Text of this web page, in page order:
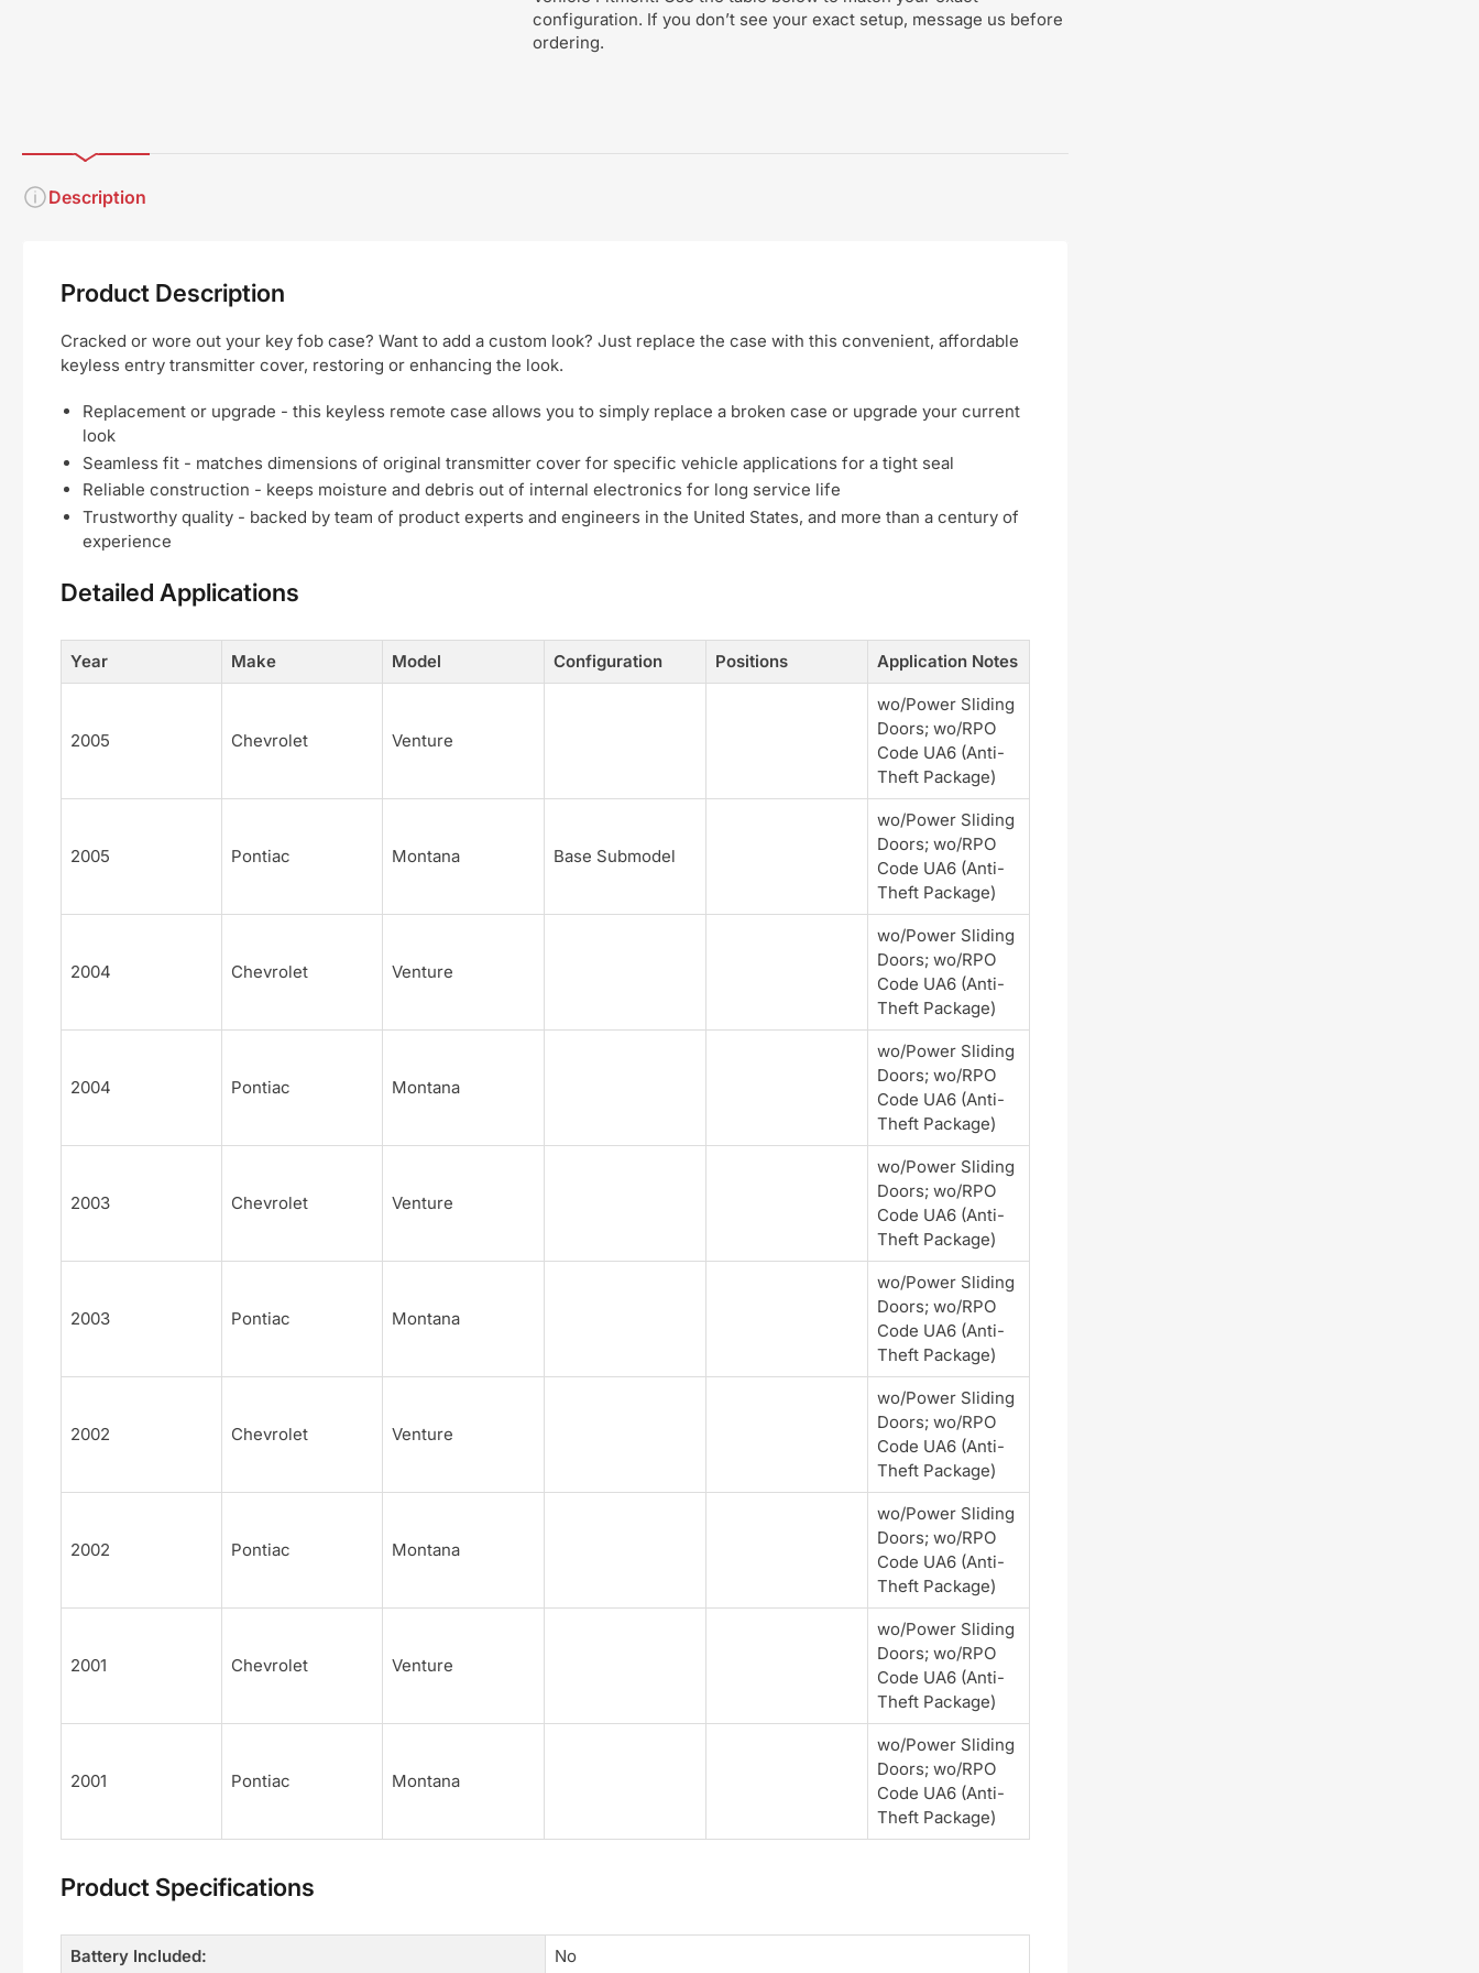
configuration. If you don’t see your exact setup, message us before
ordering.
Description
Product Description
Cracked or wore out your key fob case? Want to add a custom look? Just replace the case with this convenient, affordable
keyless entry transmitter cover, restoring or enhancing the look.
Replacement or upgrade - this keyless remote case allows you to simply replace a broken case or upgrade your current
look
Seamless fit - matches dimensions of original transmitter cover for specific vehicle applications for a tight seal
Reliable construction - keeps moisture and debris out of internal electronics for long service life
Trustworthy quality - backed by team of product experts and engineers in the United States, and more than a century of
experience
Detailed Applications
Year Make Model Configuration Positions Application Notes
2005 Chevrolet Venture
wo/Power Sliding
Doors; wo/RPO
Code UA6 (Anti-
Theft Package)
2005 Pontiac Montana Base Submodel
wo/Power Sliding
Doors; wo/RPO
Code UA6 (Anti-
Theft Package)
2004 Chevrolet Venture
wo/Power Sliding
Doors; wo/RPO
Code UA6 (Anti-
Theft Package)
2004 Pontiac Montana
wo/Power Sliding
Doors; wo/RPO
Code UA6 (Anti-
Theft Package)
2003 Chevrolet Venture
wo/Power Sliding
Doors; wo/RPO
Code UA6 (Anti-
Theft Package)
2003 Pontiac Montana
wo/Power Sliding
Doors; wo/RPO
Code UA6 (Anti-
Theft Package)
2002 Chevrolet Venture
wo/Power Sliding
Doors; wo/RPO
Code UA6 (Anti-
Theft Package)
2002 Pontiac Montana
wo/Power Sliding
Doors; wo/RPO
Code UA6 (Anti-
Theft Package)
2001 Chevrolet Venture
wo/Power Sliding
Doors; wo/RPO
Code UA6 (Anti-
Theft Package)
2001 Pontiac Montana
wo/Power Sliding
Doors; wo/RPO
Code UA6 (Anti-
Theft Package)
Product Specifications
Battery Included: No